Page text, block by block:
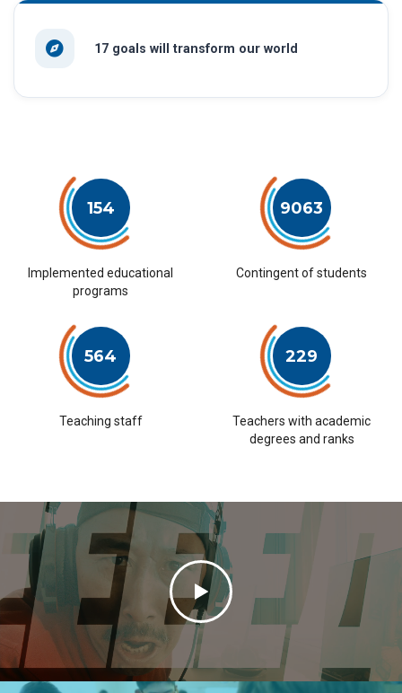
17 goals will transform our world
154
Implemented educational
programs
9063
Contingent of students
564
Teaching staff
229
Teachers with academic
degrees and ranks